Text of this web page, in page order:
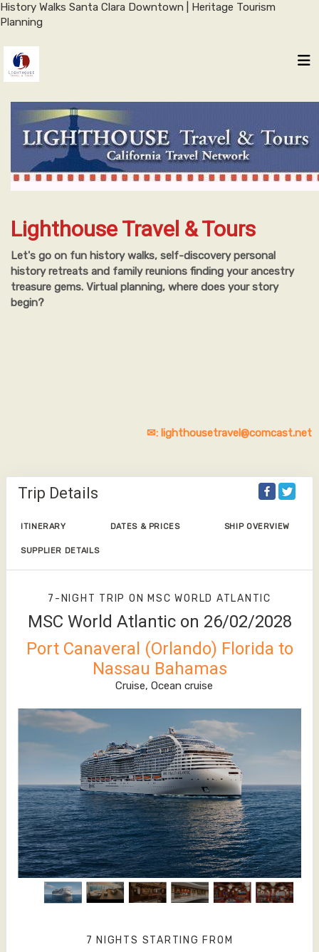
History Walks Santa Clara Downtown | Heritage Tourism
Planning
Lighthouse Travel & Tours
Let's go on fun history walks, self-discovery personal
history retreats and family reunions finding your ancestry
treasure gems. Virtual planning, where does your story
begin?
✉: lighthousetravel@comcast.net
Trip Details
ITINERARY DATES & PRICES SHIP OVERVIEW
SUPPLIER DETAILS
7-NIGHT TRIP ON MSC WORLD ATLANTIC
MSC World Atlantic on 26/02/2028
Port Canaveral (Orlando) Florida to
Nassau Bahamas
Cruise, Ocean cruise
7 NIGHTS STARTING FROM